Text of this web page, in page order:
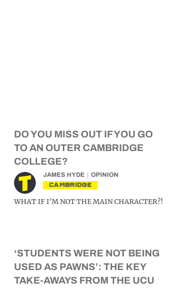
DO YOU MISS OUT IF YOU GO
TO AN OUTER CAMBRIDGE
COLLEGE?
JAMES HYDE OPINION
CAMBRIDGE
WHAT IF I’M NOT THE MAIN CHARACTER?!
‘STUDENTS WERE NOT BEING
USED AS PAWNS’: THE KEY
TAKE-AWAYS FROM THE UCU